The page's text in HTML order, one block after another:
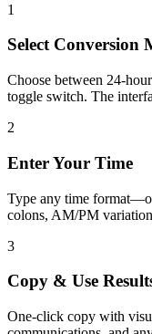
1
Select Conversion
Choose between 24-
toggle switch. The
2
Enter Your Time
Type any time
colons, AM/PM
3
Copy & Use
One-click copy with